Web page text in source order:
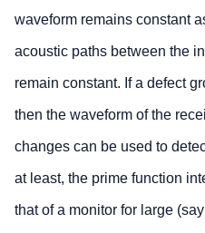
waveform remains constant
acoustic paths between the
remain constant. If a defect
then the waveform of the
changes can be used to
at least, the prime function
that of a monitor for large